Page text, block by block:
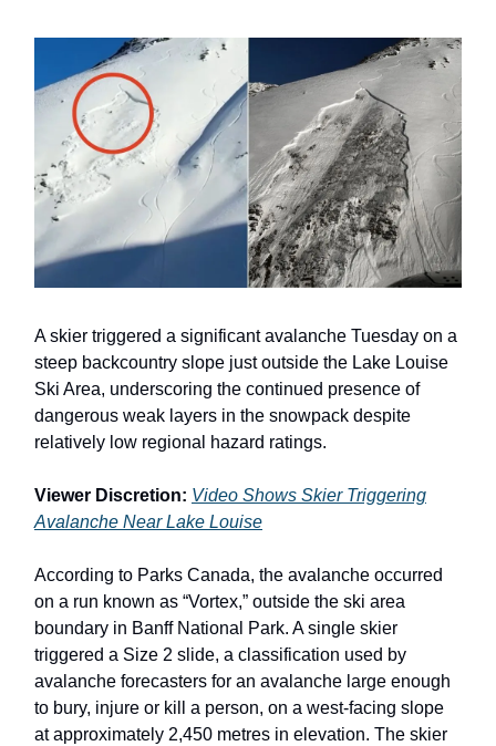
A skier triggered a significant avalanche Tuesday on a
steep backcountry slope just outside the Lake Louise
Ski Area, underscoring the continued presence of
dangerous weak layers in the snowpack despite
relatively low regional hazard ratings.
Viewer Discretion: Video Shows Skier Triggering
Avalanche Near Lake Louise
According to Parks Canada, the avalanche occurred
on a run known as “Vortex,” outside the ski area
boundary in Banff National Park. A single skier
triggered a Size 2 slide, a classification used by
avalanche forecasters for an avalanche large enough
to bury, injure or kill a person, on a west-facing slope
at approximately 2,450 metres in elevation. The skier